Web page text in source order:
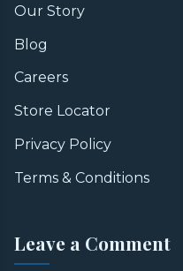
Our Story
Blog
Careers
Store Locator
Privacy Policy
Terms & Conditions
Leave a Comment